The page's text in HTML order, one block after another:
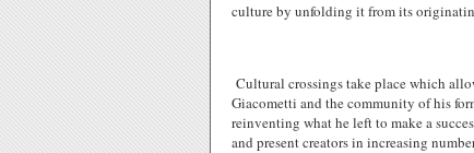
culture by unfolding it from its
Cultural crossings take place which
Giacometti and the community of his
reinventing what he left to make a
and present creators in increasing